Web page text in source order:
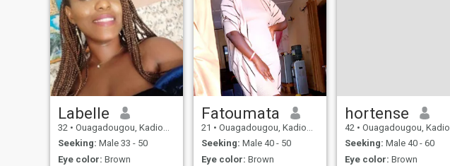
Labelle
32 • Ouagadougou, Kadiogo, Burkina Faso
Seeking: Male 33 - 50
Eye color: Brown
Fatoumata
21 • Ouagadougou, Kadiogo, Burkina Faso
Seeking: Male 40 - 50
Eye color: Brown
hortense
42 • Ouagadougou, Kadiogo, Burkina Faso
Seeking: Male 40 - 60
Eye color: Brown